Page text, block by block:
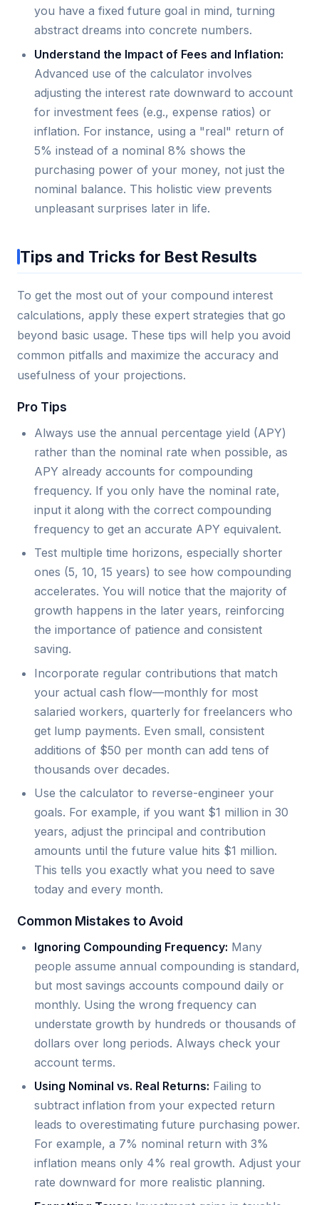
you have a fixed future goal in mind, turning
abstract dreams into concrete numbers.
Understand the Impact of Fees and Inflation:
Advanced use of the calculator involves
adjusting the interest rate downward to account
for investment fees (e.g., expense ratios) or
inflation. For instance, using a "real" return of
5% instead of a nominal 8% shows the
purchasing power of your money, not just the
nominal balance. This holistic view prevents
unpleasant surprises later in life.
Tips and Tricks for Best Results
To get the most out of your compound interest
calculations, apply these expert strategies that go
beyond basic usage. These tips will help you avoid
common pitfalls and maximize the accuracy and
usefulness of your projections.
Pro Tips
Always use the annual percentage yield (APY)
rather than the nominal rate when possible, as
APY already accounts for compounding
frequency. If you only have the nominal rate,
input it along with the correct compounding
frequency to get an accurate APY equivalent.
Test multiple time horizons, especially shorter
ones (5, 10, 15 years) to see how compounding
accelerates. You will notice that the majority of
growth happens in the later years, reinforcing
the importance of patience and consistent
saving.
Incorporate regular contributions that match
your actual cash flow—monthly for most
salaried workers, quarterly for freelancers who
get lump payments. Even small, consistent
additions of $50 per month can add tens of
thousands over decades.
Use the calculator to reverse-engineer your
goals. For example, if you want $1 million in 30
years, adjust the principal and contribution
amounts until the future value hits $1 million.
This tells you exactly what you need to save
today and every month.
Common Mistakes to Avoid
Ignoring Compounding Frequency: Many
people assume annual compounding is standard,
but most savings accounts compound daily or
monthly. Using the wrong frequency can
understate growth by hundreds or thousands of
dollars over long periods. Always check your
account terms.
Using Nominal vs. Real Returns: Failing to
subtract inflation from your expected return
leads to overestimating future purchasing power.
For example, a 7% nominal return with 3%
inflation means only 4% real growth. Adjust your
rate downward for more realistic planning.